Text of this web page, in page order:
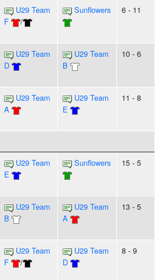
U29 Team
F
/
Sunflowers 6 - 11
U29 Team
D
U29 Team
B
10 - 6
U29 Team
A
U29 Team
E
11 - 8
U29 Team
E
Sunflowers 15 - 5
U29 Team
B
U29 Team
A
13 - 5
U29 Team
F
/
U29 Team
D
8 - 9